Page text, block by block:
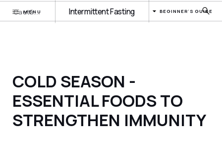
MENU Intermittent Fasting BEGINNER'S GUIDE
COLD SEASON -
ESSENTIAL FOODS TO
STRENGTHEN IMMUNITY